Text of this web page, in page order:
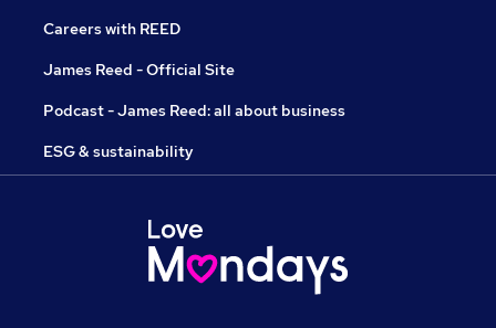
Careers with REED
James Reed - Official Site
Podcast - James Reed: all about business
ESG & sustainability